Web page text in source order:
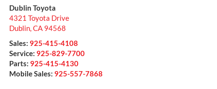
Dublin Toyota
4321 Toyota Drive
Dublin,CA 94568
Sales: 925-415-4108
Service: 925-829-7700
Parts: 925-415-4130
Mobile Sales: 925-557-7868